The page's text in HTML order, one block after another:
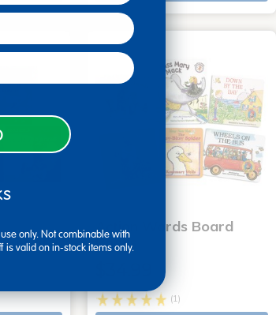
Set of…
Action Words Board
Books
(1)
only. Not combinable with
is valid on in-stock items only.